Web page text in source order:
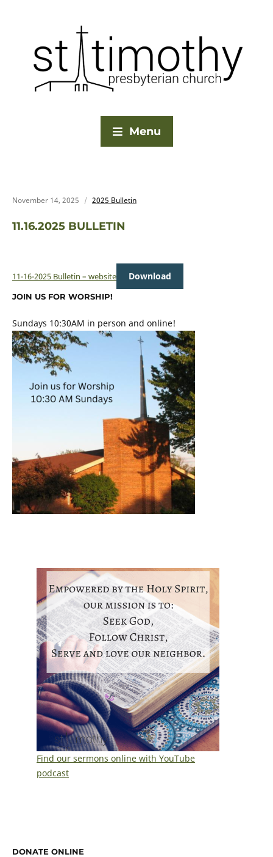
Menu
November 14, 2025 2025 Bulletin
11.16.2025 BULLETIN
11-16-2025 Bulletin – website Download
JOIN US FOR WORSHIP!
Sundays 10:30AM in person and online!
Find our sermons online with YouTube
podcast
DONATE ONLINE